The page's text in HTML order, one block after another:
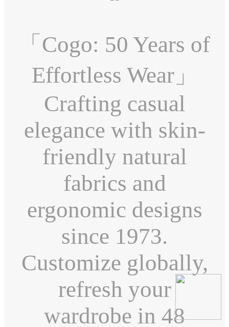
「Cogo: 50 Years of
Effortless Wear」
Crafting casual
elegance with skin-
friendly natural
fabrics and
ergonomic designs
since 1973.
Customize globally,
refresh your
wardrobe in 48